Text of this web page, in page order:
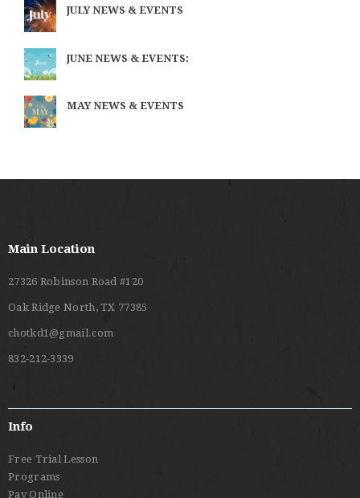
JULY NEWS & EVENTS
JUNE NEWS & EVENTS:
MAY NEWS & EVENTS
Main Location
27326 Robinson Road #120
Oak Ridge North, TX 77385
chotkd1@gmail.com
832-212-3339
Info
Free Trial Lesson
Programs
Pay Online